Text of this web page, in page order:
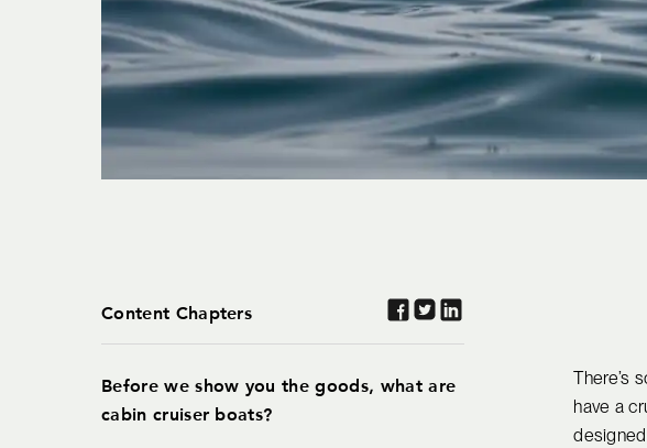
There’s
have a
Content Chapters
Before we show you the goods, what are
cabin cruiser boats?